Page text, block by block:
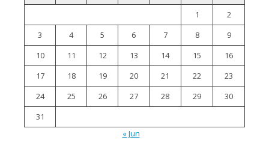
1
2
3
4 5 6 7 8
9
10
11 12 13 14 15
16
17
18 19 20 21 22
23
24
25 26 27 28 29
30
31
« Jun